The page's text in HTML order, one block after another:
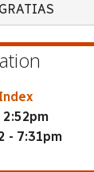
GRATIAS
- 7:31pm